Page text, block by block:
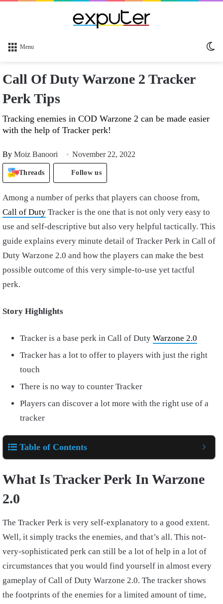
Menu
Call Of Duty Warzone 2 Tracker
Perk Tips
Tracking enemies in COD Warzone 2 can be made easier
with the help of Tracker perk!
By Moiz Banoori November 22, 2022
Threads Follow us
Among a number of perks that players can choose from,
Call of Duty Tracker is the one that is not only very easy to
use and self-descriptive but also very helpful tactically. This
guide explains every minute detail of Tracker Perk in Call of
Duty Warzone 2.0 and how the players can make the best
possible outcome of this very simple-to-use yet tactful
perk.
Story Highlights
Tracker is a base perk in Call of Duty Warzone 2.0
Tracker has a lot to offer to players with just the right
touch
There is no way to counter Tracker
Players can discover a lot more with the right use of a
tracker
Table of Contents
What Is Tracker Perk In Warzone
2.0
The Tracker Perk is very self-explanatory to a good extent.
Well, it simply tracks the enemies, and that’s all. This not-
very-sophisticated perk can still be a lot of help in a lot of
circumstances that you would find yourself in almost every
gameplay of Call of Duty Warzone 2.0. The tracker shows
the footprints of the enemies for a limited amount of time,